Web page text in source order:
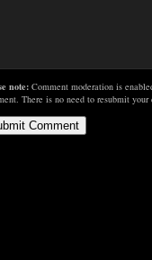
note: Comment moderation is
There is no need to resubmit your